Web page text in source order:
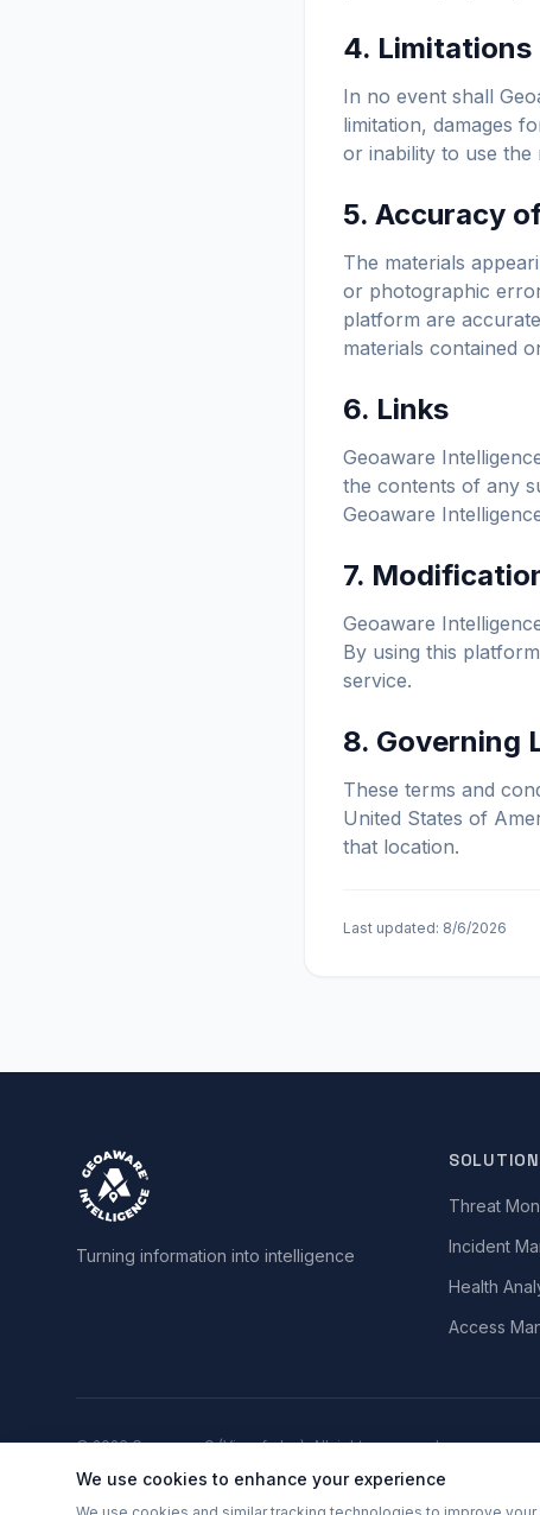
4. Limitations
In no event shall
limitation, damages
or inability to use the
5. Accuracy
The materials
or photographic
platform are
materials contained
6. Links
Geoaware
the contents of any
Geoaware
7.
Geoaware
By using this
service.
8. Governing
These terms and
United States of
that location.
Last updated: 8/6/2026
Turning information into intelligence
Threat
Incident
Health
Access
©2026Geoaware® (Vizsafe Inc). All rights reserved.
Terms of Service•Privacy Policy• Disclaimer
We use cookies to enhance your experience